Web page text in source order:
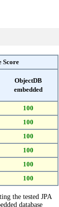
Score
ObjectDB
embedded
100
100
100
100
100
100
the tested JPA
database